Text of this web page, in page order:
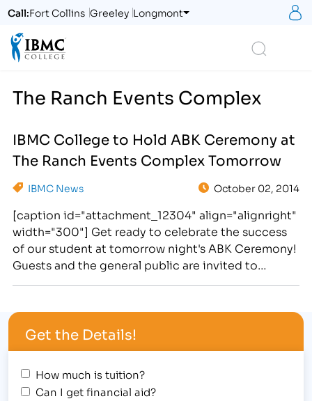
Call:Fort Collins Greeley Longmont
The Ranch Events Complex
IBMC College to Hold ABK Ceremony at
The Ranch Events Complex Tomorrow
IBMC News October 02, 2014
[caption id="attachment_12304" align="alignright"
width="300"] Get ready to celebrate the success
of our student at tomorrow night's ABK Ceremony!
Guests and the general public are invited to
holding their semiannual Alpha Beta Kappa
induction ceremony on October 3, 2014 at The
Ranch…
Get the Details!
How much is tuition?
Can I get financial aid?